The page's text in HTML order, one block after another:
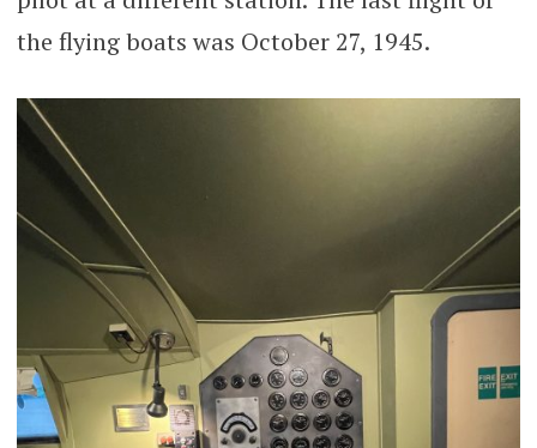
the flying boats was October 27, 1945.